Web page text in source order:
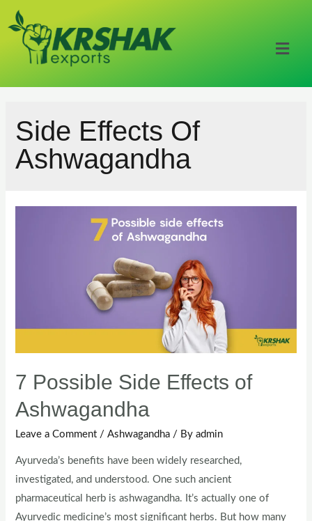
Side Effects Of
Ashwagandha
7 Possible Side Effects of
Ashwagandha
Leave a Comment /Ashwagandha / Byadmin
Ayurveda’s benefits have been widely researched,
investigated, and understood. One such ancient
pharmaceutical herb is ashwagandha. It’s actually one of
Ayurvedic medicine’s most significant herbs. But how many